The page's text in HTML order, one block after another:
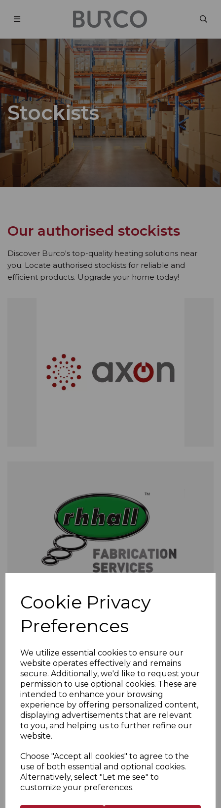
Cookie Privacy
Preferences
We utilize essential cookies to ensure our
website operates effectively and remains
secure. Additionally, we'd like to request your
permission to use optional cookies. These are
intended to enhance your browsing
experience by offering personalized content,
displaying advertisements that are relevant
to you, and helping us to further refine our
website.
Choose "Accept all cookies" to agree to the
use of both essential and optional cookies.
Alternatively, select "Let me see" to
customize your preferences.
Stockists
Our authorised stockists
Discover Burco's top-quality heating solutions near
you. Locate authorised stockists for reliable and
efficient products. Upgrade your home today!